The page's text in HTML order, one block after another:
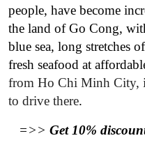
people, have become
the land of Go Cong,
blue sea, long stretches
fresh seafood at
from Ho Chi Minh City,
to drive there.
=>> Get 10%